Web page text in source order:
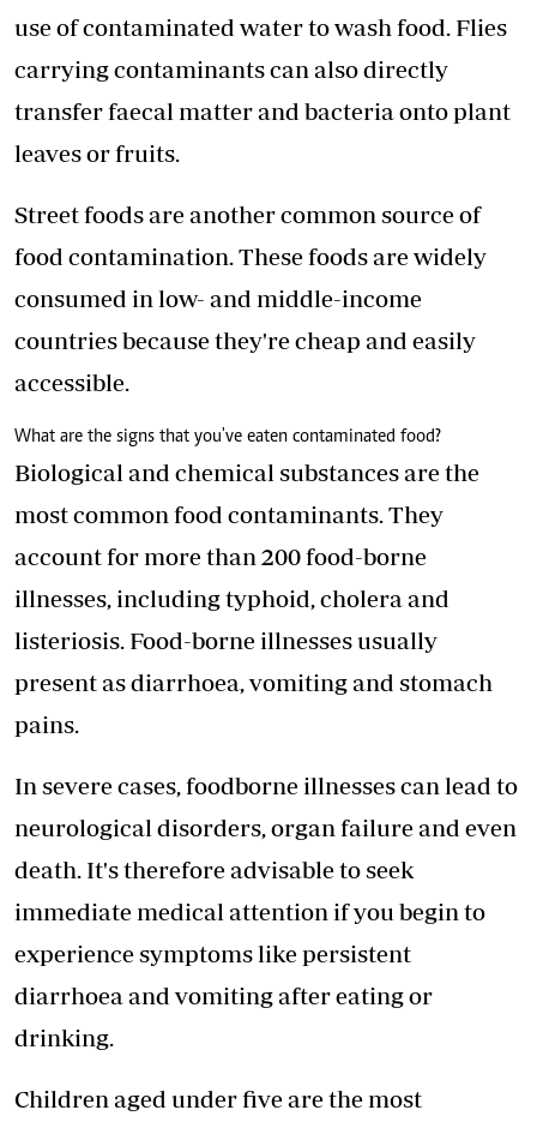
use of contaminated water to wash food. Flies
carrying contaminants can also directly
transfer faecal matter and bacteria onto plant
leaves or fruits.
Street foods are another common source of
food contamination. These foods are widely
consumed in low- and middle-income
countries because they're cheap and easily
accessible.
What are the signs that you've eaten contaminated food?
Biological and chemical substances are the
most common food contaminants. They
account for more than 200 food-borne
illnesses, including typhoid, cholera and
listeriosis. Food-borne illnesses usually
present as diarrhoea, vomiting and stomach
pains.
In severe cases, foodborne illnesses can lead to
neurological disorders, organ failure and even
death. It's therefore advisable to seek
immediate medical attention if you begin to
experience symptoms like persistent
diarrhoea and vomiting after eating or
drinking.
Children aged under five are the most